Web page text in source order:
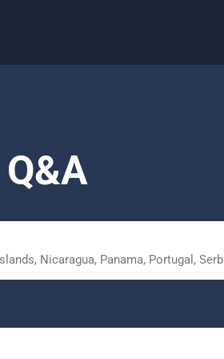
Nicaragua, Panama, Portugal,